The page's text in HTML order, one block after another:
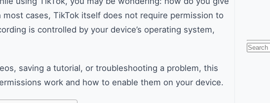
cases, TikTok itself does not require permission to
is controlled by your device’s operating system,
saving a tutorial, or troubleshooting a problem, this
work and how to enable them on your device.